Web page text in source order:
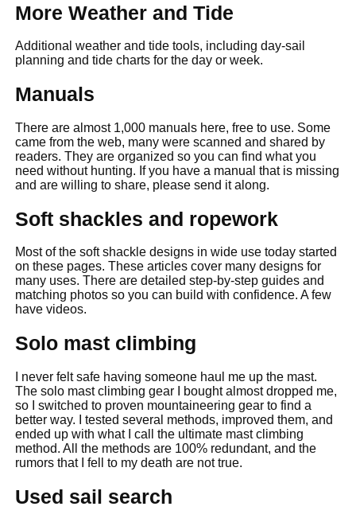
More Weather and Tide
Additional weather and tide tools, including day-sail
planning and tide charts for the day or week.
Manuals
There are almost 1,000 manuals here, free to use. Some
came from the web, many were scanned and shared by
readers. They are organized so you can find what you
need without hunting. If you have a manual that is missing
and are willing to share, please send it along.
Soft shackles and ropework
Most of the soft shackle designs in wide use today started
on these pages. These articles cover many designs for
many uses. There are detailed step-by-step guides and
matching photos so you can build with confidence. A few
have videos.
Solo mast climbing
I never felt safe having someone haul me up the mast.
The solo mast climbing gear I bought almost dropped me,
so I switched to proven mountaineering gear to find a
better way. I tested several methods, improved them, and
ended up with what I call the ultimate mast climbing
method. All the methods are 100% redundant, and the
rumors that I fell to my death are not true.
Used sail search